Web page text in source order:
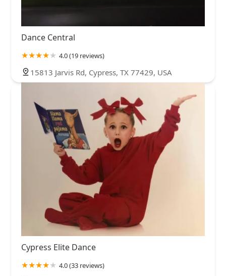
Dance Central
4.0 (19 reviews)
15813 Jarvis Rd, Cypress, TX 77429, USA
Cypress Elite Dance
4.0 (33 reviews)